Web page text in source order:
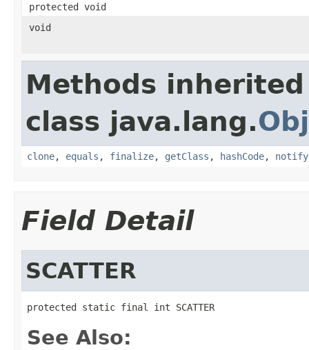
protected void
void
Methods
class java.lang.
clone, equals , finalize, getClass , hashCode, notify
Field Detail
SCATTER
protected static final int SCATTER
See Also: